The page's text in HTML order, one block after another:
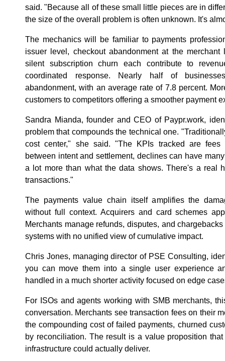
said. "Because all of these small little pieces are in
the size of the overall problem is often unknown. It's
The mechanics will be familiar to payments
issuer level, checkout abandonment at the merchant
silent subscription churn each contribute to
coordinated response. Nearly half of
abandonment, with an average rate of 7.8 percent.
customers to competitors offering a smoother payment
Sandra Mianda, founder and CEO of Paypr.work,
problem that compounds the technical one.
cost center," she said. "The KPIs tracked are fees
between intent and settlement, declines can have
a lot more than what the data shows. There's a real
transactions."
The payments value chain itself amplifies the
without full context. Acquirers and card schemes
Merchants manage refunds, disputes, and
systems with no unified view of cumulative impact.
Chris Jones, managing director of PSE Consulting,
you can move them into a single user experience
handled in a much shorter activity focused on edge
For ISOs and agents working with SMB merchants,
conversation. Merchants see transaction fees on their
the compounding cost of failed payments, churned
by reconciliation. The result is a value proposition
infrastructure could actually deliver.